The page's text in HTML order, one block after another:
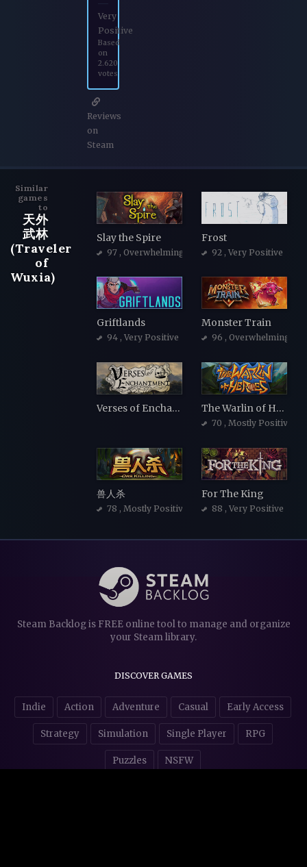
Very
Positive
Based
on
2.620
votes
Reviews
on
Steam
Similar
games
to
天外
武林
(Traveler
of
Wuxia)
Slay the Spire
97 , Overwhelmingly Positive
Frost
92 , Very Positive
Griftlands
94 , Very Positive
Monster Train
96 , Overwhelmingly
Verses of Enchantment The Warlin of Heroes
70 , Mostly Positive
兽人杀
78 , Mostly Positive
For The King
88 , Very Positive
Steam Backlog is FREE online tool to manage and organize
your Steam library.
DISCOVER GAMES
Indie Action Adventure Casual Early Access
Strategy Simulation Single Player RPG
Puzzles NSFW